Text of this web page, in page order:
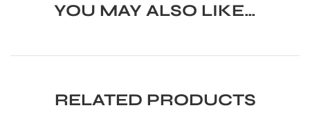
YOU MAY ALSO LIKE…
RELATED PRODUCTS